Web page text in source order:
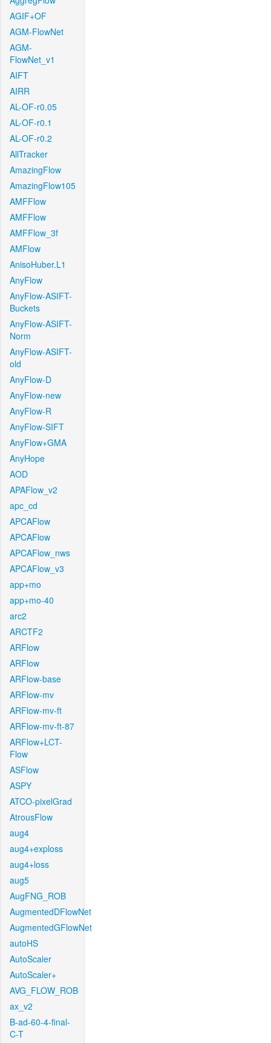
AGIF+OF
AGM-FlowNet
AGM-
FlowNet_v1
AIFT
AIRR
AL-OF-r0.05
AL-OF-r0.1
AL-OF-r0.2
AllTracker
AmazingFlow
AmazingFlow105
AMFFlow
AMFFlow
AMFFlow_3f
AMFlow
AnisoHuber.L1
AnyFlow
AnyFlow-ASIFT-
Buckets
AnyFlow-ASIFT-
Norm
AnyFlow-ASIFT-
old
AnyFlow-D
AnyFlow-new
AnyFlow-R
AnyFlow-SIFT
AnyFlow+GMA
AnyHope
AOD
APAFlow_v2
apc_cd
APCAFlow
APCAFlow
APCAFlow_nws
APCAFlow_v3
app+mo
app+mo-40
arc2
ARCTF2
ARFlow
ARFlow
ARFlow-base
ARFlow-mv
ARFlow-mv-ft
ARFlow-mv-ft-87
ARFlow+LCT-
Flow
ASFlow
ASPY
ATCO-pixelGrad
AtrousFlow
aug4
aug4+exploss
aug4+loss
aug5
AugFNG_ROB
AugmentedDFlowNet
AugmentedGFlowNet
autoHS
AutoScaler
AutoScaler+
AVG_FLOW_ROB
ax_v2
B-ad-60-4-final-
C-T